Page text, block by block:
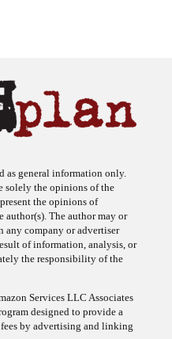
as general information only.
solely the opinions of the
the opinions of
The author may or
any company or advertiser
of information, analysis, or
the responsibility of the
Services LLC Associates
designed to provide a
by advertising and linking